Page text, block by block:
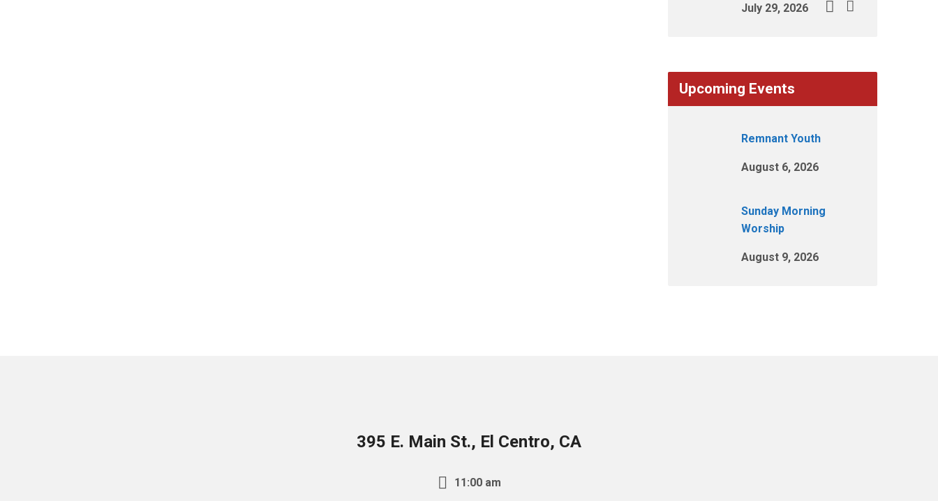
July 29, 2026
Upcoming Events
Remnant Youth
August 6, 2026
Sunday Morning
Worship
August 9, 2026
395 E. Main St., El Centro, CA
11:00 am